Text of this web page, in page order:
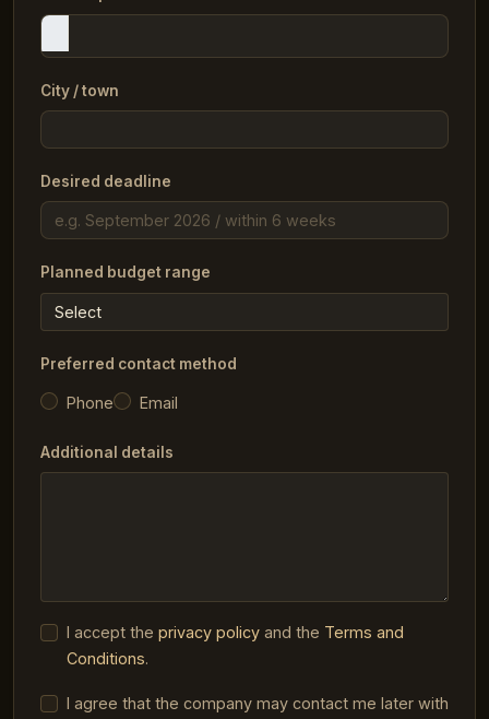
City / town
Desired deadline
Planned budget range
Preferred contact method
Phone Email
Additional details
I accept the privacy policy and the Terms and
Conditions.
I agree that the company may contact me later with